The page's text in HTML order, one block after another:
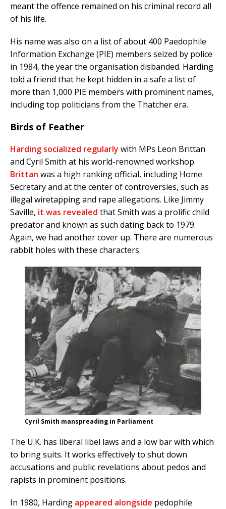
meant the offence remained on his criminal record all
of his life.
His name was also on a list of about 400 Paedophile
Information Exchange (PIE) members seized by police
in 1984, the year the organisation disbanded. Harding
told a friend that he kept hidden in a safe a list of
more than 1,000 PIE members with prominent names,
including top politicians from the Thatcher era.
Birds of Feather
Harding socialized regularly with MPs Leon Brittan
and Cyril Smith at his world-renowned workshop.
Brittan was a high ranking official, including Home
Secretary and at the center of controversies, such as
illegal wiretapping and rape allegations. Like Jimmy
Saville, it was revealed that Smith was a prolific child
predator and known as such dating back to 1979.
Again, we had another cover up. There are numerous
rabbit holes with these characters.
Cyril Smith manspreading in Parliament
The U.K. has liberal libel laws and a low bar with which
to bring suits. It works effectively to shut down
accusations and public revelations about pedos and
rapists in prominent positions.
In 1980, Harding appeared alongside pedophile